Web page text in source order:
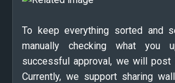
To keep everything sorted and
manually checking what you
successful approval, we will post
Currently, we support sharing